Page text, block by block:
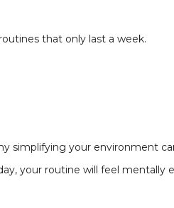
that only last a week.
simplifying your environment
your routine will feel mentally